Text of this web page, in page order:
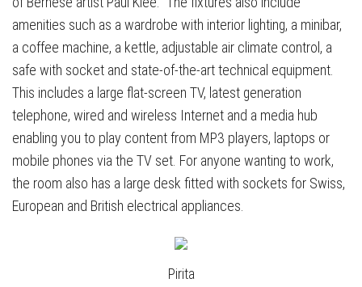
amenities such as a wardrobe with interior lighting, a minibar,
a coffee machine, a kettle, adjustable air climate control, a
safe with socket and state-of-the-art technical equipment.
This includes a large flat-screen TV, latest generation
telephone, wired and wireless Internet and a media hub
enabling you to play content from MP3 players, laptops or
mobile phones via the TV set. For anyone wanting to work,
the room also has a large desk fitted with sockets for Swiss,
European and British electrical appliances.
Pirita